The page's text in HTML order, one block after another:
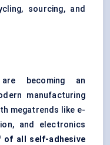
sourcing, and
becoming an
manufacturing
megatrends like e-
and electronics
of all self-adhesive